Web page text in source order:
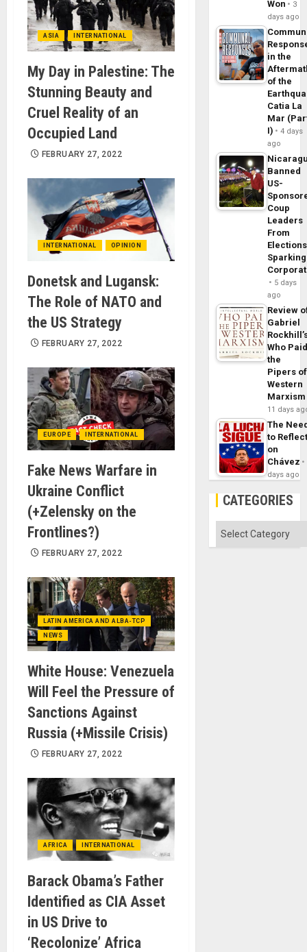
ASIA INTERNATIONAL
My Day in Palestine: The
Stunning Beauty and
Cruel Reality of an
Occupied Land
FEBRUARY 27, 2022
INTERNATIONAL OPINION
Donetsk and Lugansk:
The Role of NATO and
the US Strategy
FEBRUARY 27, 2022
EUROPE INTERNATIONAL
Fake News Warfare in
Ukraine Conflict
(+Zelensky on the
Frontlines?)
FEBRUARY 27, 2022
LATIN AMERICA AND ALBA-TCP
NEWS
White House: Venezuela
Will Feel the Pressure of
Sanctions Against
Russia (+Missile Crisis)
FEBRUARY 27, 2022
AFRICA INTERNATIONAL
Barack Obama’s Father
Identified as CIA Asset
in US Drive to
‘Recolonize’ Africa
Won
3
days ago
in the
of the
Catia La
Mar
I)
4 days
ago
Banned
US-
Coup
Leaders
From
Sparking
5 days
ago
Review
Gabriel
Who
the
Pipers of
Western
Marxism
11 days
The
to
on
Chávez
days ago
CATEGORIES
Categories